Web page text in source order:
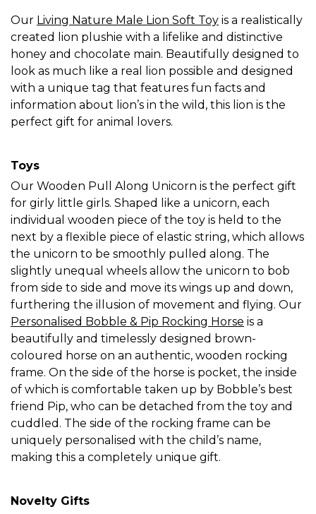
Our Living Nature Male Lion Soft Toy is a realistically
created lion plushie with a lifelike and distinctive
honey and chocolate main. Beautifully designed to
look as much like a real lion possible and designed
with a unique tag that features fun facts and
information about lion’s in the wild, this lion is the
perfect gift for animal lovers.
Toys
Our Wooden Pull Along Unicorn is the perfect gift
for girly little girls. Shaped like a unicorn, each
individual wooden piece of the toy is held to the
next by a flexible piece of elastic string, which allows
the unicorn to be smoothly pulled along. The
slightly unequal wheels allow the unicorn to bob
from side to side and move its wings up and down,
furthering the illusion of movement and flying. Our
Personalised Bobble & Pip Rocking Horse is a
beautifully and timelessly designed brown-
coloured horse on an authentic, wooden rocking
frame. On the side of the horse is pocket, the inside
of which is comfortable taken up by Bobble’s best
friend Pip, who can be detached from the toy and
cuddled. The side of the rocking frame can be
uniquely personalised with the child’s name,
making this a completely unique gift.
Novelty Gifts